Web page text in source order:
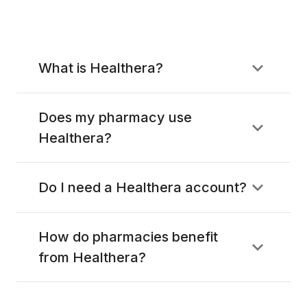
What is Healthera?
Does my pharmacy use
Healthera?
Do I need a Healthera account?
How do pharmacies benefit
from Healthera?